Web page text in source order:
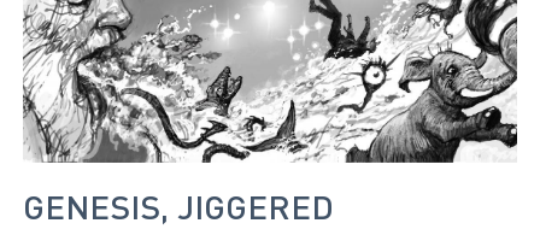
GENESIS, JIGGERED